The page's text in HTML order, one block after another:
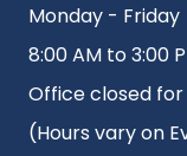
Monday - Friday
8:00 AM to 3:00
Office closed for
(Hours vary on